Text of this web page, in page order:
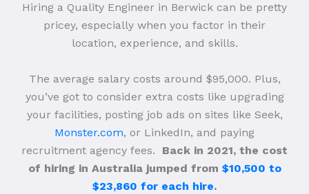
Hiring a Quality Engineer in Berwick can be pretty
pricey, especially when you factor in their
location, experience, and skills.
The average salary costs around $95,000. Plus,
you’ve got to consider extra costs like upgrading
your facilities, posting job ads on sites like Seek,
Monster.com, or LinkedIn, and paying
recruitment agency fees. Back in 2021, the cost
of hiring in Australia jumped from $10,500 to
$23,860 for each hire.